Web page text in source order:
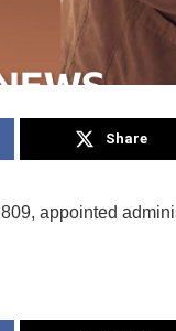
Share
appointed